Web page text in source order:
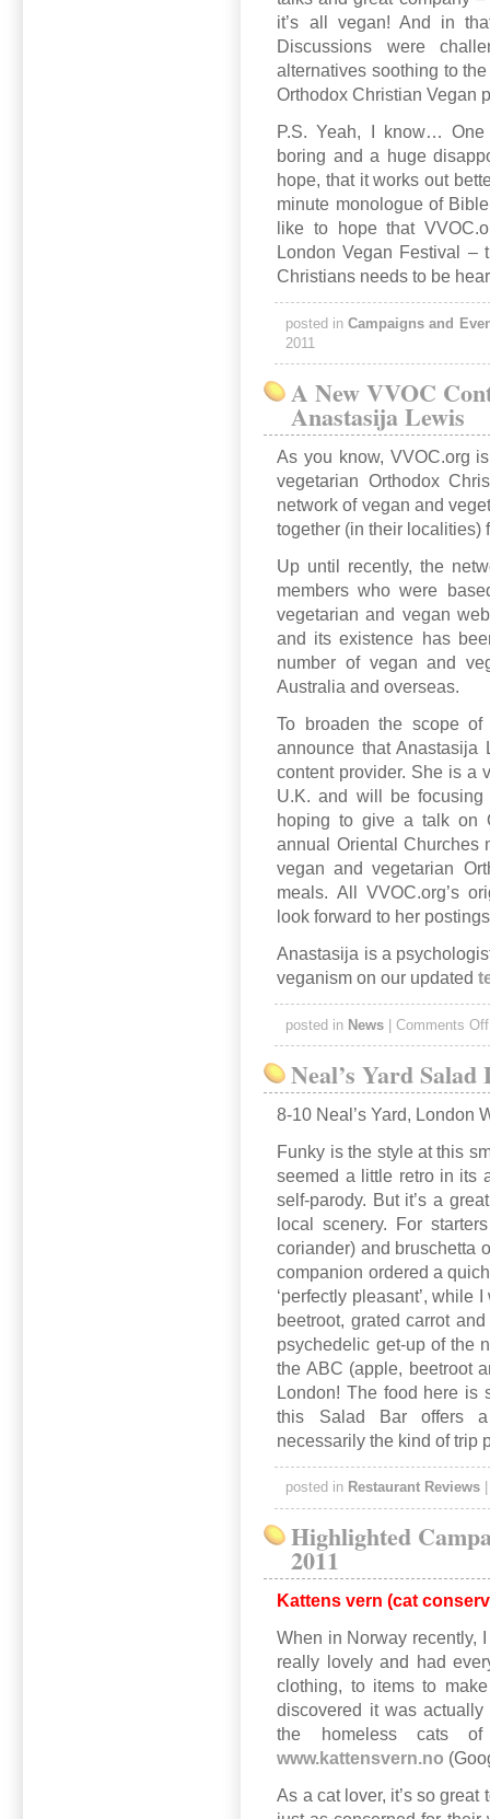
it’s all vegan! And in
Discussions were
alternatives soothing to
Orthodox Christian Vegan
P.S. Yeah, I know… One
boring and a huge
hope, that it works out
minute monologue of
like to hope that
London Vegan Festival –
Christians needs to be
posted inCampaigns and
2011
A New VVOC
Anastasija Lewis
As you know, VVOC.org
vegetarian Orthodox
network of vegan and
together (in their localities)
Up until recently, the
members who were
vegetarian and vegan
and its existence has
number of vegan and
Australia and overseas.
To broaden the scope of
announce that Anastasija
content provider. She is a
U.K. and will be
hoping to give a talk on
annual Oriental Churches
vegan and vegetarian
meals. All VVOC.org’s
look forward to her
Anastasija is a
veganism on our updated
posted in News| Comments Off
Neal’s Yard Salad
8-10 Neal’s Yard, London
Funky is the style at this
seemed a little retro in its
self-parody. But it’s a
local scenery. For
coriander) and bruschetta
companion ordered a
‘perfectly pleasant’, while
beetroot, grated carrot
psychedelic get-up of the
the ABC (apple, beetroot
London! The food here is
this Salad Bar offers
necessarily the kind of trip
posted in Restaurant Reviews
Highlighted
2011
Kattens vern (cat
When in Norway recently,
really lovely and had
clothing, to items to
discovered it was
the homeless cats
www.kattensvern.no
As a cat lover, it’s so